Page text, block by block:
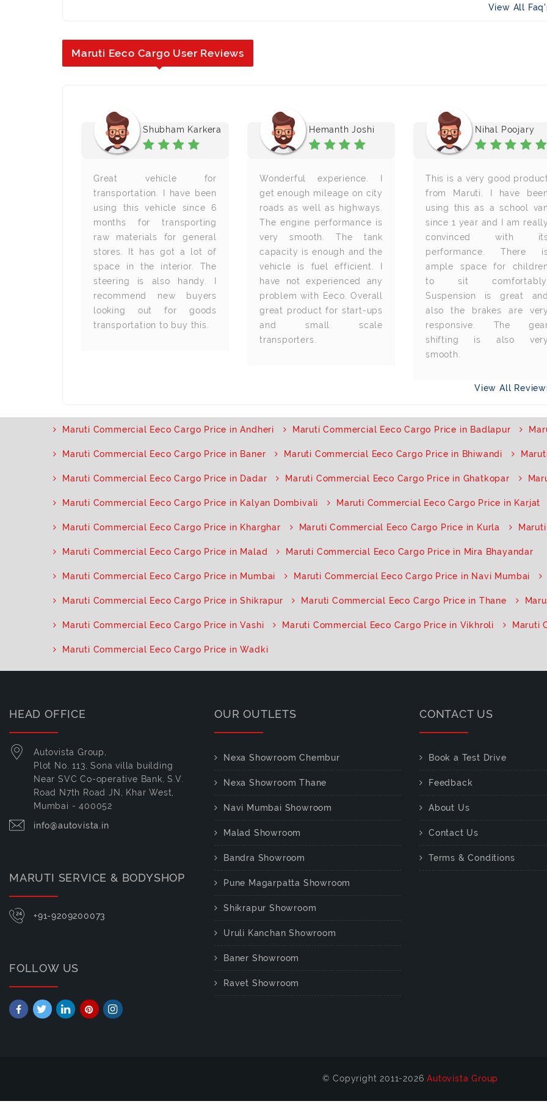
View All
Maruti Eeco Cargo User Reviews
Shubham Karkera
Great vehicle for
transportation. I have been
using this vehicle since 6
months for transporting
raw materials for general
stores. It has got a lot of
space in the interior. The
steering is also handy. I
recommend new buyers
looking out for goods
transportation to buy this.
Hemanth Joshi
Wonderful experience. I
get enough mileage on city
roads as well as highways.
The engine performance is
very smooth. The tank
capacity is enough and the
vehicle is fuel efficient. I
have not experienced any
problem with Eeco. Overall
great product for start-ups
and small scale
transporters.
Nihal Poojary
This is a very good product
from Maruti. I have been
using this as a school van
since 1 year and I am really
convinced with
performance. There
ample space for children
to sit comfortably.
Suspension is great and
also the brakes are very
responsive. The
shifting is also very
smooth.
View All
Maruti Commercial Eeco Cargo Price in Andheri Maruti Commercial Eeco Cargo Price in Badlapur
Maruti Commercial Eeco Cargo Price in Baner Maruti Commercial Eeco Cargo Price in Bhiwandi
Maruti Commercial Eeco Cargo Price in Dadar Maruti Commercial Eeco Cargo Price in Ghatkopar
Maruti Commercial Eeco Cargo Price in Kalyan Dombivali Maruti Commercial Eeco Cargo Price in Karjat
Maruti Commercial Eeco Cargo Price in Kharghar Maruti Commercial Eeco Cargo Price in Kurla
Maruti Commercial Eeco Cargo Price in Malad Maruti Commercial Eeco Cargo Price in Mira Bhayandar
Maruti Commercial Eeco Cargo Price in Mumbai Maruti Commercial Eeco Cargo Price in Navi Mumbai
Maruti Commercial Eeco Cargo Price in Shikrapur Maruti Commercial Eeco Cargo Price in Thane
Maruti Commercial Eeco Cargo Price in Vashi Maruti Commercial Eeco Cargo Price in Vikhroli Maruti
Maruti Commercial Eeco Cargo Price in Wadki
HEAD OFFICE
Autovista Group,
Plot No. 113, Sona villa building
Near SVC Co-operative Bank, S.V.
Road N7th Road JN, Khar West,
Mumbai - 400052
info@autovista.in
MARUTI SERVICE & BODYSHOP
+91-9209200073
FOLLOW US
OUR OUTLETS
Nexa Showroom Chembur
Nexa Showroom Thane
Navi Mumbai Showroom
Malad Showroom
Bandra Showroom
Pune Magarpatta Showroom
Shikrapur Showroom
Uruli Kanchan Showroom
Baner Showroom
Ravet Showroom
CONTACT US
Book a Test Drive
Feedback
About Us
Contact Us
Terms & Conditions
© Copyright 2011-2026Autovista Group